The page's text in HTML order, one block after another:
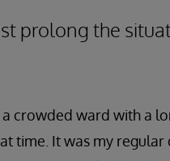
prolong the
crowded ward with a
time. It was my regular